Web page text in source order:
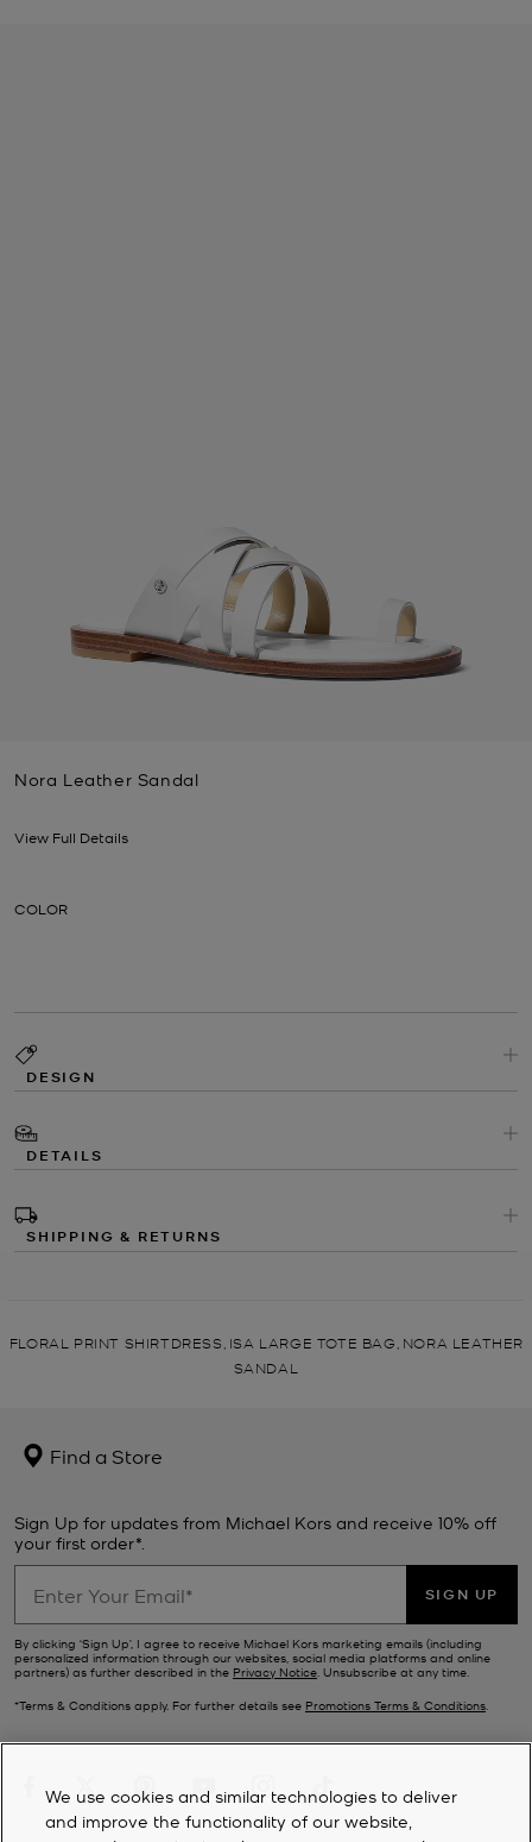
Nora Leather Sandal
View Full Details
COLOR
DESIGN
DETAILS
SHIPPING & RETURNS
FLORAL PRINT SHIRTDRESS, ISA LARGE TOTE BAG, NORA LEATHER
SANDAL
Find a Store
Sign Up for updates from Michael Kors and receive 10% off
your first order*.
SIGN UP
By clicking ‘Sign Up’, I agree to receive Michael Kors marketing emails (including
personalized information through our websites, social media platforms and online
partners) as further described in the Privacy Notice. Unsubscribe at any time.
*Terms & Conditions apply. For further details see Promotions Terms & Conditions.
We use cookies and similar technologies to deliver
and improve the functionality of our website,